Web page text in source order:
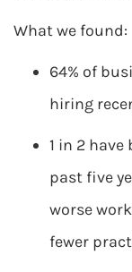
What we found:
64% of
hiring
1 in 2
past five
worse
fewer